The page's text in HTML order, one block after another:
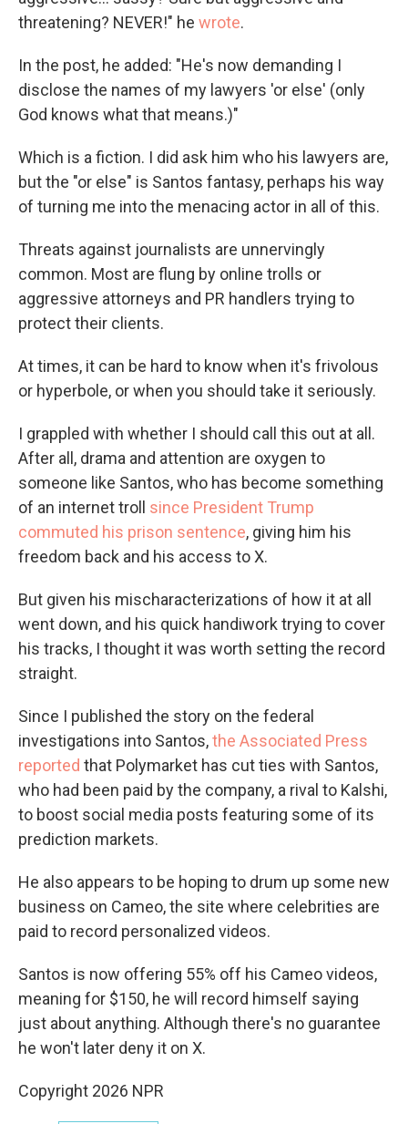
threatening? NEVER!" he wrote.
In the post, he added: "He's now demanding I
disclose the names of my lawyers 'or else' (only
God knows what that means.)"
Which is a fiction. I did ask him who his lawyers are,
but the "or else" is Santos fantasy, perhaps his way
of turning me into the menacing actor in all of this.
Threats against journalists are unnervingly
common. Most are flung by online trolls or
aggressive attorneys and PR handlers trying to
protect their clients.
At times, it can be hard to know when it's frivolous
or hyperbole, or when you should take it seriously.
I grappled with whether I should call this out at all.
After all, drama and attention are oxygen to
someone like Santos, who has become something
of an internet troll since President Trump
commuted his prison sentence, giving him his
freedom back and his access to X.
But given his mischaracterizations of how it at all
went down, and his quick handiwork trying to cover
his tracks, I thought it was worth setting the record
straight.
Since I published the story on the federal
investigations into Santos,the Associated Press
reported that Polymarket has cut ties with Santos,
who had been paid by the company, a rival to Kalshi,
to boost social media posts featuring some of its
prediction markets.
He also appears to be hoping to drum up some new
business on Cameo, the site where celebrities are
paid to record personalized videos.
Santos is now offering 55% off his Cameo videos,
meaning for $150, he will record himself saying
just about anything. Although there's no guarantee
he won't later deny it on X.
Copyright 2026 NPR